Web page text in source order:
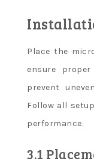
Place the
ensure
prevent
Follow all
performance.
3.1